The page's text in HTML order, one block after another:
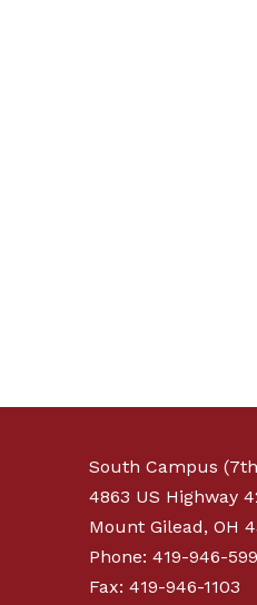
South Campus
4863 US Highway
Mount Gilead, OH
Phone: 419-946-
Fax: 419-946-1103